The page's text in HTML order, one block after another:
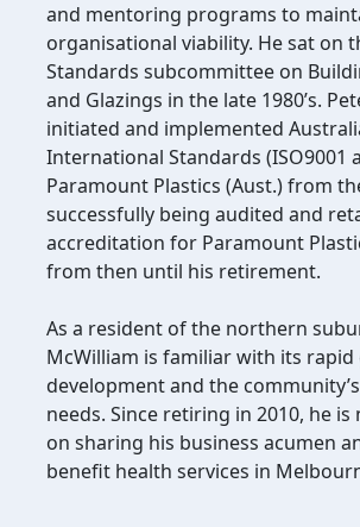
and mentoring programs to
organisational viability. He sat on
Standards subcommittee on
and Glazings in the late 1980’s.
initiated and implemented
International Standards (ISO9001
Paramount Plastics (Aust.) from
successfully being audited and
accreditation for Paramount
from then until his retirement.
As a resident of the northern
McWilliam is familiar with its
development and the
needs. Since retiring in 2010, he
on sharing his business acumen
benefit health services in